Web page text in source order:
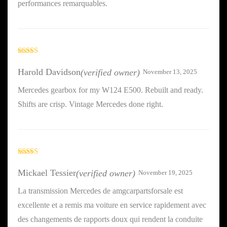
performances remarquables.
3out
of 5
Harold Davidson(verified owner) November 13, 2025
Mercedes gearbox for my W124 E500. Rebuilt and ready.
Shifts are crisp. Vintage Mercedes done right.
out of 5
Mickael Tessier(verified owner) November 19, 2025
La transmission Mercedes de amgcarpartsforsale est
excellente et a remis ma voiture en service rapidement avec
des changements de rapports doux qui rendent la conduite